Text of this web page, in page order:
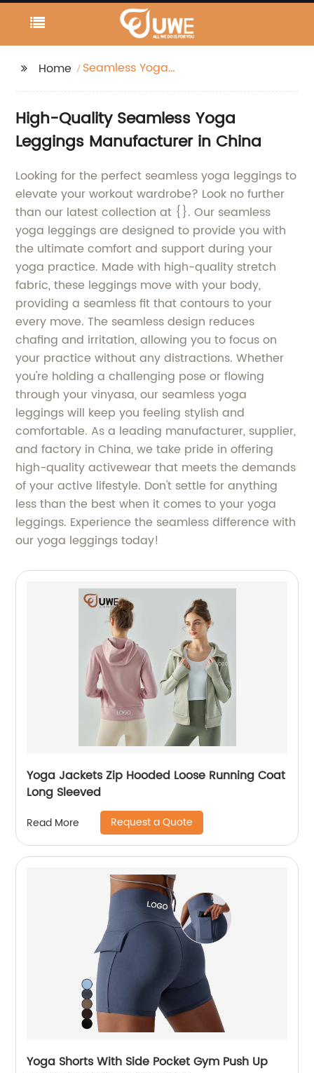
Home
Seamless Yoga
High-Quality Seamless Yoga
Leggings Manufacturer in China
Looking for the perfect seamless yoga leggings to
elevate your workout wardrobe? Look no further
than our latest collection at {}. Our seamless
yoga leggings are designed to provide you with
the ultimate comfort and support during your
yoga practice. Made with high-quality stretch
fabric, these leggings move with your body,
providing a seamless fit that contours to your
every move. The seamless design reduces
chafing and irritation, allowing you to focus on
your practice without any distractions. Whether
you're holding a challenging pose or flowing
through your vinyasa, our seamless yoga
leggings will keep you feeling stylish and
comfortable. As a leading manufacturer, supplier,
and factory in China, we take pride in offering
high-quality activewear that meets the demands
of your active lifestyle. Don't settle for anything
less than the best when it comes to your yoga
leggings. Experience the seamless difference with
our yoga leggings today!
Yoga Jackets Zip Hooded Loose Running Coat
Long Sleeved
Read More Request a Quote
Yoga Shorts With Side Pocket Gym Push Up